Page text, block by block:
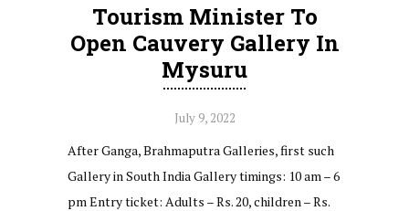
Tourism Minister To
Open Cauvery Gallery In
Mysuru
July 9, 2022
After Ganga, Brahmaputra Galleries, first such
Gallery in South India Gallery timings: 10 am – 6
pm Entry ticket: Adults – Rs. 20, children – Rs.